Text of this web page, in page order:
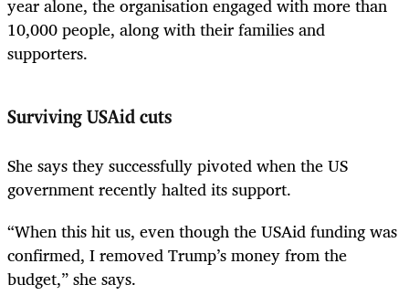
year alone, the organisation engaged with more than
10,000 people, along with their families and
supporters.
Surviving USAid cuts
She says they successfully pivoted when the US
government recently halted its support.
“When this hit us, even though the USAid funding was
confirmed, I removed Trump’s money from the
budget,” she says.